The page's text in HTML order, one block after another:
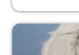
Image